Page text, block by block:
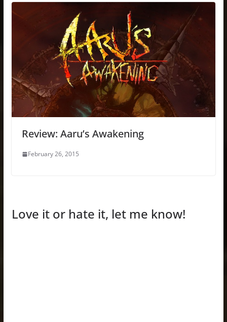
Review: Aaru’s Awakening
February 26, 2015
Love it or hate it, let me know!